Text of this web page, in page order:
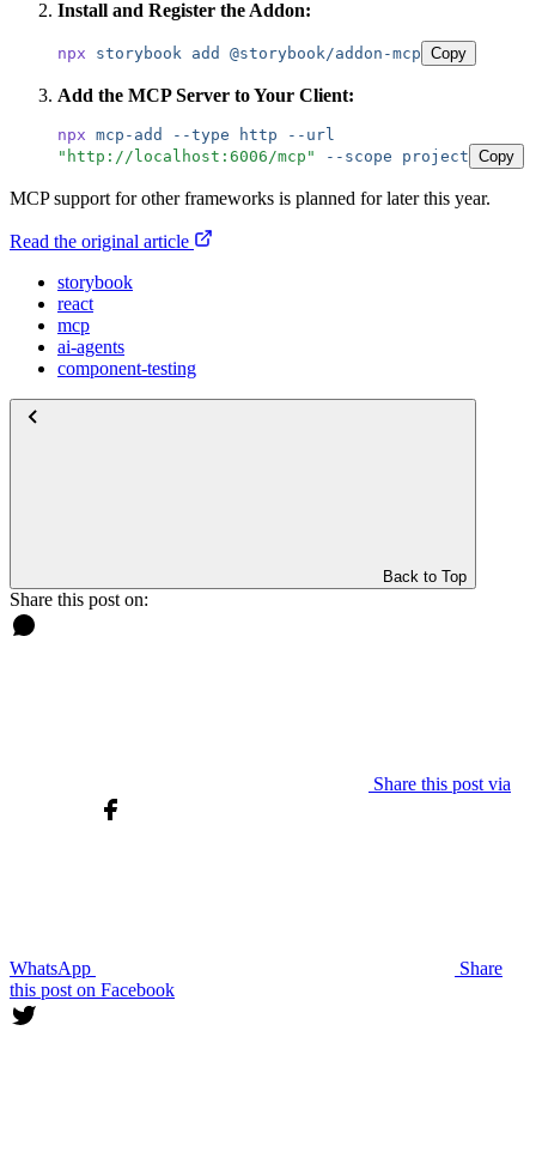
Install and Register the Addon:
npx storybook add @storybook/addon-mcp Copy
Add the MCP Server to Your Client:
npx mcp-add --type http --url
" http://localhost:6006/mcp " --scope project Copy
MCP support for other frameworks is planned for later this year.
Read the original article
storybook
react
mcp
ai-agents
component-testing
Back to Top
Share this post on:
Share this post via
WhatsApp
Share
this post on Facebook